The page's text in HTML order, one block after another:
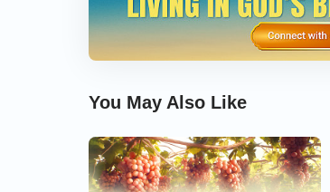
You May Also Like